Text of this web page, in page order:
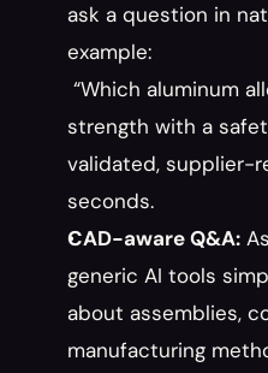
ask a question in
example:
strength with a
validated, supplier-
seconds.
CAD-aware Q&A:
generic AI tools
about assemblies,
manufacturing